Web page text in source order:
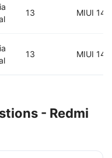
13 MIUI
13 MIUI
- Redmi